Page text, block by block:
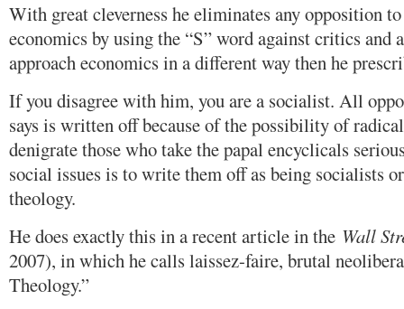
With great cleverness he eliminates any opposition
economics by using the “S” word against critics and
approach economics in a different way then he
If you disagree with him, you are a socialist. All
says is written off because of the possibility of
denigrate those who take the papal encyclicals
social issues is to write them off as being socialists
theology.
He does exactly this in a recent article in the Wall
2007), in which he calls laissez-faire, brutal
Theology.”